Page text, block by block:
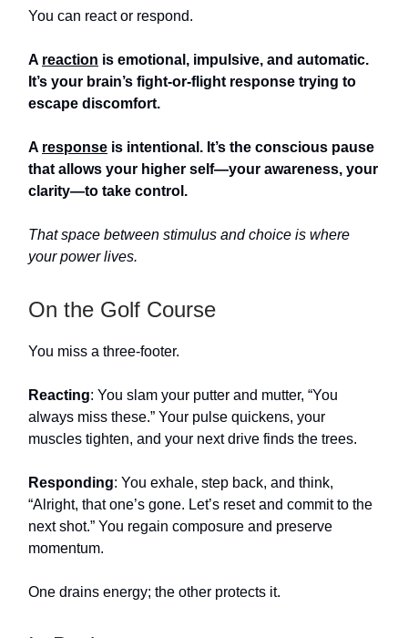
You can react or respond.
A reaction is emotional, impulsive, and automatic.
It’s your brain’s fight-or-flight response trying to
escape discomfort.
A response is intentional. It’s the conscious pause
that allows your higher self—your awareness, your
clarity—to take control.
That space between stimulus and choice is where
your power lives.
On the Golf Course
You miss a three-footer.
Reacting: You slam your putter and mutter, “You
always miss these.” Your pulse quickens, your
muscles tighten, and your next drive finds the trees.
Responding: You exhale, step back, and think,
“Alright, that one’s gone. Let’s reset and commit to the
next shot.” You regain composure and preserve
momentum.
One drains energy; the other protects it.